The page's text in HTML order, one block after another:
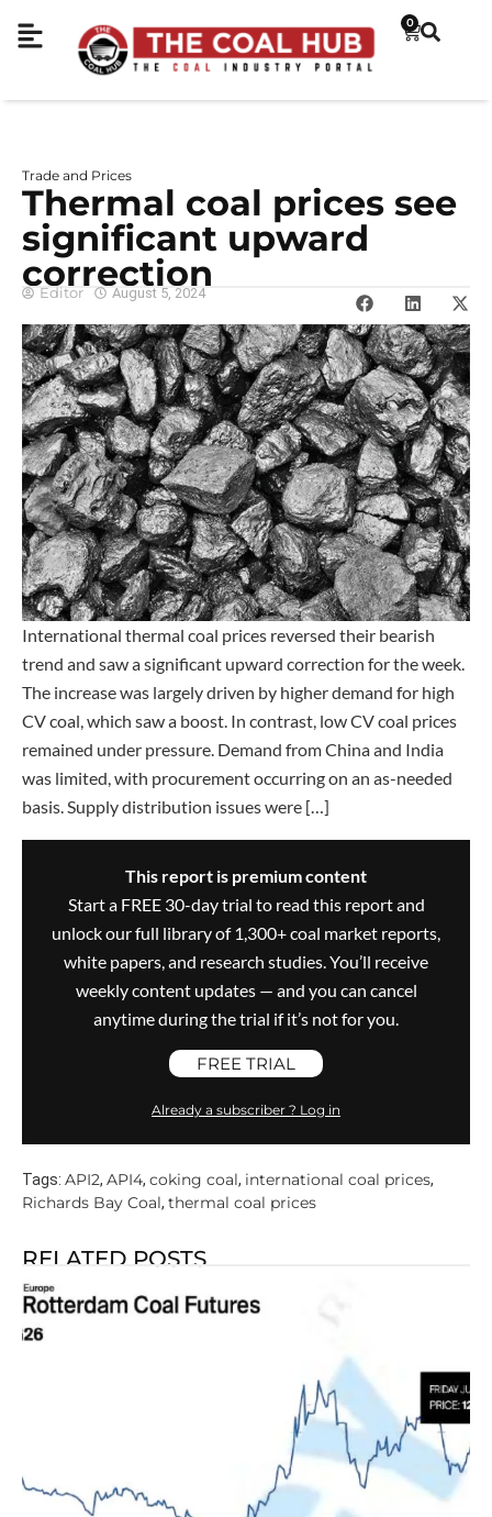
0
Trade and Prices
Thermal coal prices see
significant upward
correction
Editor August 5, 2024
International thermal coal prices reversed their bearish
trend and saw a significant upward correction for the week.
The increase was largely driven by higher demand for high
CV coal, which saw a boost. In contrast, low CV coal prices
remained under pressure. Demand from China and India
was limited, with procurement occurring on an as-needed
basis. Supply distribution issues were […]
This report is premium content
Start a FREE 30-day trial to read this report and
unlock our full library of 1,300+ coal market reports,
white papers, and research studies. You’ll receive
weekly content updates — and you can cancel
anytime during the trial if it’s not for you.
FREE TRIAL
Already a subscriber ? Log in
Tags: API2, API4, coking coal, international coal prices,
Richards Bay Coal, thermal coal prices
RELATED POSTS